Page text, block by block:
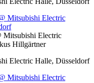
Mitsubishi Electric
Hillgärtner
Electric Halle, Düsseldorf